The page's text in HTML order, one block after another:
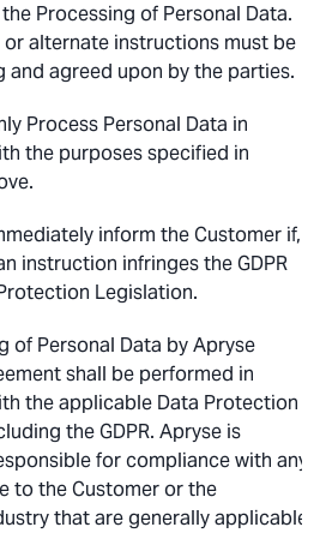
Processing of Personal Data.
alternate instructions must be
and agreed upon by the parties.
Process Personal Data in
the purposes specified in
inform the Customer if,
instruction infringes the GDPR
Legislation.
of Personal Data by Apryse
shall be performed in
the applicable Data Protection
the GDPR. Apryse is
for compliance with any
to the Customer or the
that are generally applicable